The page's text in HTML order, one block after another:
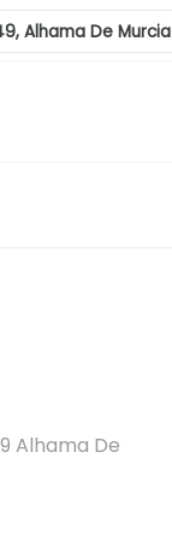
Alhama De Murcia
Alhama De